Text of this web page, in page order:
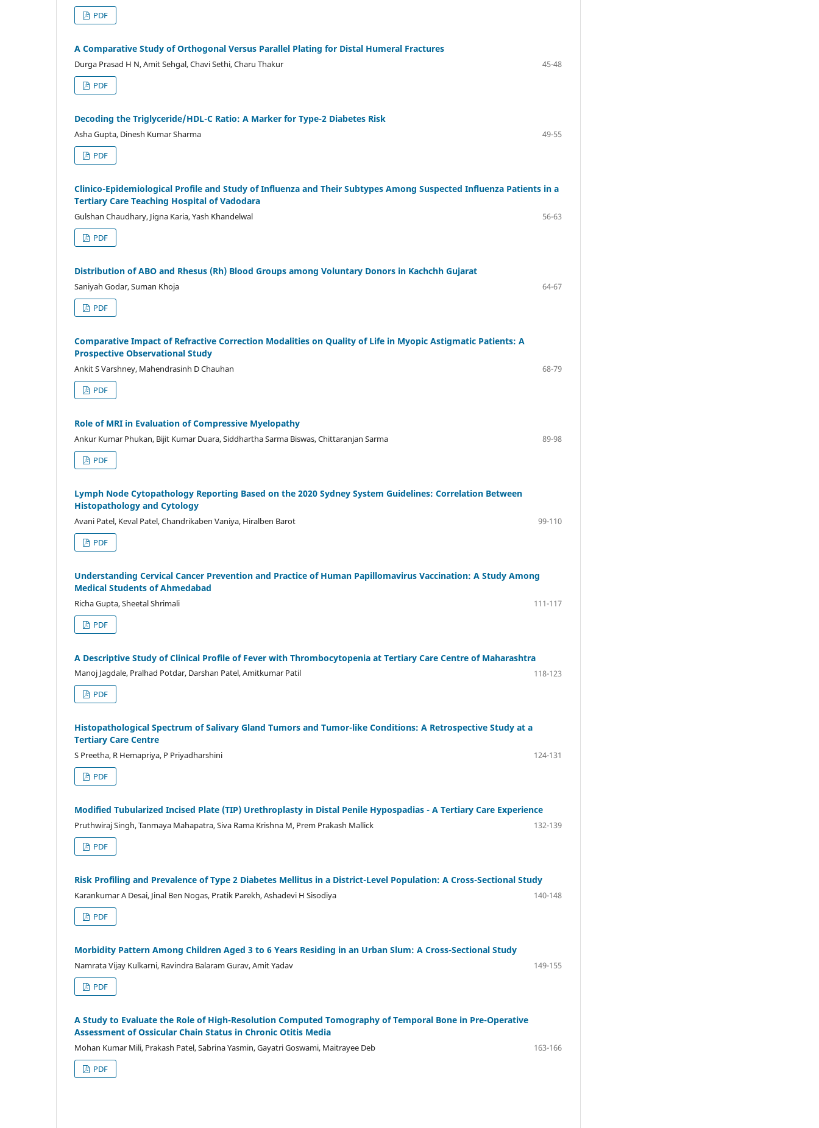
PDF
A Comparative Study of Orthogonal Versus Parallel Plating for Distal Humeral Fractures
Durga Prasad H N, Amit Sehgal, Chavi Sethi, Charu Thakur
45-48
PDF
Decoding the Triglyceride/HDL-C Ratio: A Marker for Type-2 Diabetes Risk
Asha Gupta, Dinesh Kumar Sharma
49-55
PDF
Clinico-Epidemiological Profile and Study of Influenza and Their Subtypes Among Suspected Influenza Patients in a
Tertiary Care Teaching Hospital of Vadodara
Gulshan Chaudhary, Jigna Karia, Yash Khandelwal
56-63
PDF
Distribution of ABO and Rhesus (Rh) Blood Groups among Voluntary Donors in Kachchh Gujarat
Saniyah Godar, Suman Khoja
64-67
PDF
Comparative Impact of Refractive Correction Modalities on Quality of Life in Myopic Astigmatic Patients: A
Prospective Observational Study
Ankit S Varshney, Mahendrasinh D Chauhan
68-79
PDF
Role of MRI in Evaluation of Compressive Myelopathy
Ankur Kumar Phukan, Bijit Kumar Duara, Siddhartha Sarma Biswas, Chittaranjan Sarma
89-98
PDF
Lymph Node Cytopathology Reporting Based on the 2020 Sydney System Guidelines: Correlation Between
Histopathology and Cytology
Avani Patel, Keval Patel, Chandrikaben Vaniya, Hiralben Barot
99-110
PDF
Understanding Cervical Cancer Prevention and Practice of Human Papillomavirus Vaccination: A Study Among
Medical Students of Ahmedabad
Richa Gupta, Sheetal Shrimali
111-117
PDF
A Descriptive Study of Clinical Profile of Fever with Thrombocytopenia at Tertiary Care Centre of Maharashtra
Manoj Jagdale, Pralhad Potdar, Darshan Patel, Amitkumar Patil
118-123
PDF
Histopathological Spectrum of Salivary Gland Tumors and Tumor-like Conditions: A Retrospective Study at a
Tertiary Care Centre
S Preetha, R Hemapriya, P Priyadharshini
124-131
PDF
Modified Tubularized Incised Plate (TIP) Urethroplasty in Distal Penile Hypospadias - A Tertiary Care Experience
Pruthwiraj Singh, Tanmaya Mahapatra, Siva Rama Krishna M, Prem Prakash Mallick
132-139
PDF
Risk Profiling and Prevalence of Type 2 Diabetes Mellitus in a District-Level Population: A Cross-Sectional Study
Karankumar A Desai, Jinal Ben Nogas, Pratik Parekh, Ashadevi H Sisodiya
140-148
PDF
Morbidity Pattern Among Children Aged 3 to 6 Years Residing in an Urban Slum: A Cross-Sectional Study
Namrata Vijay Kulkarni, Ravindra Balaram Gurav, Amit Yadav
149-155
PDF
A Study to Evaluate the Role of High-Resolution Computed Tomography of Temporal Bone in Pre-Operative
Assessment of Ossicular Chain Status in Chronic Otitis Media
Mohan Kumar Mili, Prakash Patel, Sabrina Yasmin, Gayatri Goswami, Maitrayee Deb
163-166
PDF